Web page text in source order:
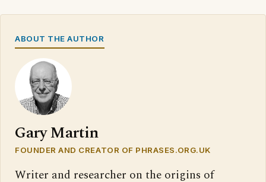
ABOUT THE AUTHOR
Gary Martin
FOUNDER AND CREATOR OF PHRASES.ORG.UK
Writer and researcher on the origins of